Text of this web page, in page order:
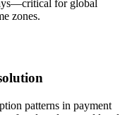
for global
zones.
patterns in payment